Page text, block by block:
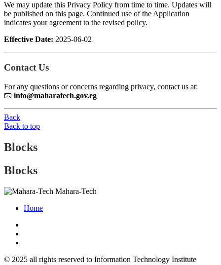
We may update this Privacy Policy from time to time. Updates will
be published on this page. Continued use of the Application
indicates your agreement to the revised policy.
Effective Date: 2025-06-02
Contact Us
For any questions or concerns regarding privacy, contact us at:
📧 info@maharatech.gov.eg
Back
Back to top
Blocks
Blocks
Mahara-Tech
Home
© 2025 all rights reserved to Information Technology Institute